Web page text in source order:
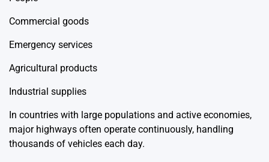
Commercial goods
Emergency services
Agricultural products
Industrial supplies
In countries with large populations and active economies,
major highways often operate continuously, handling
thousands of vehicles each day.